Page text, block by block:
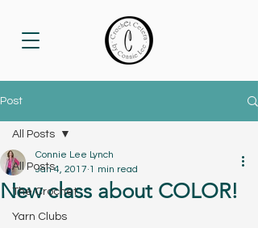
Post
All Posts
The Crochet
Yarn Clubs
All Posts
New class about COLOR!
Connie Lee Lynch
Jan 4, 2017 1 min read